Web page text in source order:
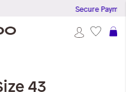
Secure
43